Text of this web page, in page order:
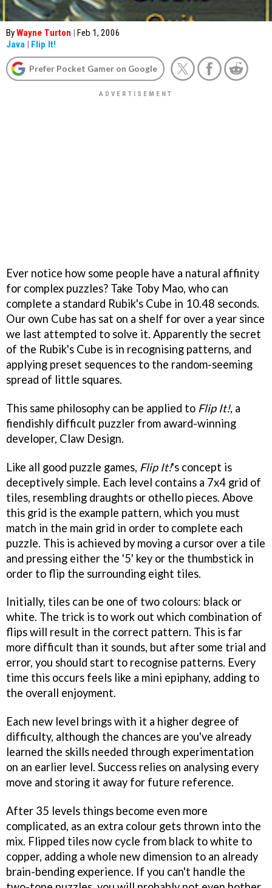
ByWayne Turton | Feb 1, 2006
Java | Flip It!
Prefer Pocket Gamer on Google
Ever notice how some people have a natural affinity
for complex puzzles? Take Toby Mao, who can
complete a standard Rubik's Cube in 10.48 seconds.
Our own Cube has sat on a shelf for over a year since
we last attempted to solve it. Apparently the secret
of the Rubik's Cube is in recognising patterns, and
applying preset sequences to the random-seeming
spread of little squares.
This same philosophy can be applied to Flip It!, a
fiendishly difficult puzzler from award-winning
developer, Claw Design.
Like all good puzzle games, Flip It!'s concept is
deceptively simple. Each level contains a 7x4 grid of
tiles, resembling draughts or othello pieces. Above
this grid is the example pattern, which you must
match in the main grid in order to complete each
puzzle. This is achieved by moving a cursor over a tile
and pressing either the '5' key or the thumbstick in
order to flip the surrounding eight tiles.
Initially, tiles can be one of two colours: black or
white. The trick is to work out which combination of
flips will result in the correct pattern. This is far
more difficult than it sounds, but after some trial and
error, you should start to recognise patterns. Every
time this occurs feels like a mini epiphany, adding to
the overall enjoyment.
Each new level brings with it a higher degree of
difficulty, although the chances are you've already
learned the skills needed through experimentation
on an earlier level. Success relies on analysing every
move and storing it away for future reference.
After 35 levels things become even more
complicated, as an extra colour gets thrown into the
mix. Flipped tiles now cycle from black to white to
copper, adding a whole new dimension to an already
brain-bending experience. If you can't handle the